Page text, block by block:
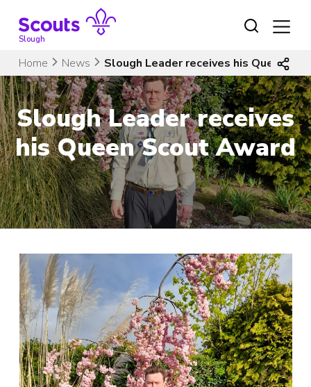
content
Slough
Home News Slough Leader receives his Queen
Slough Leader receives
his Queen Scout Award